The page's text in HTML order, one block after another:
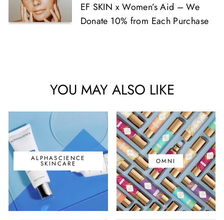
EF SKIN x Women’s Aid – We
Donate 10% from Each Purchase
YOU MAY ALSO LIKE
ALPHASCIENCE
SKINCARE OMNI